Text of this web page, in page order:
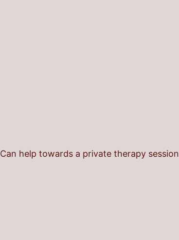
Can help towards a private therapy session